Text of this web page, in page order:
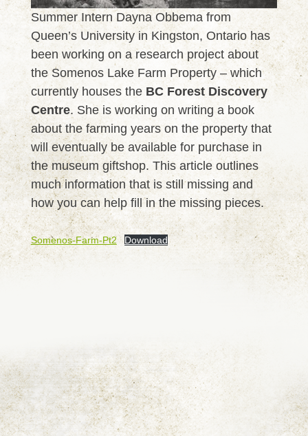
Summer Intern Dayna Obbema from
Queen’s University in Kingston, Ontario has
been working on a research project about
the Somenos Lake Farm Property – which
currently houses the BC Forest Discovery
Centre. She is working on writing a book
about the farming years on the property that
will eventually be available for purchase in
the museum giftshop. This article outlines
much information that is still missing and
how you can help fill in the missing pieces.
Somenos-Farm-Pt2 Download